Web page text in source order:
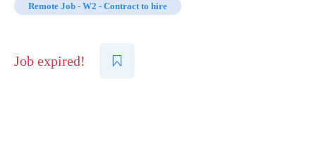
Remote Job - W2 - Contract to hire
Job expired!